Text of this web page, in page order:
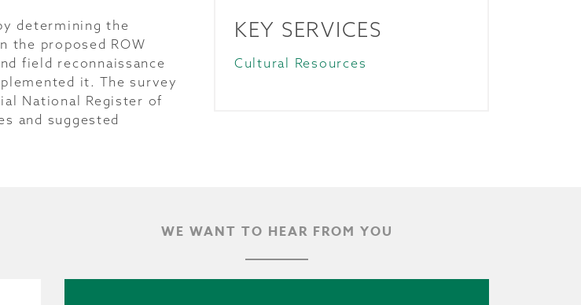
determining the
the proposed ROW
field reconnaissance
it. The survey
National Register of
and suggested
KEY SERVICES
Cultural Resources
WE WANT TO HEAR FROM YOU